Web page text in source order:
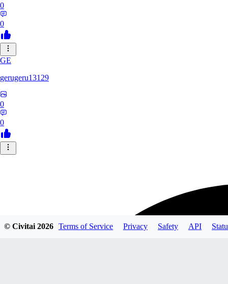
0
0
GE
gerugeru13129
0
0
© Civitai2026 Terms of Service Privacy Safety API